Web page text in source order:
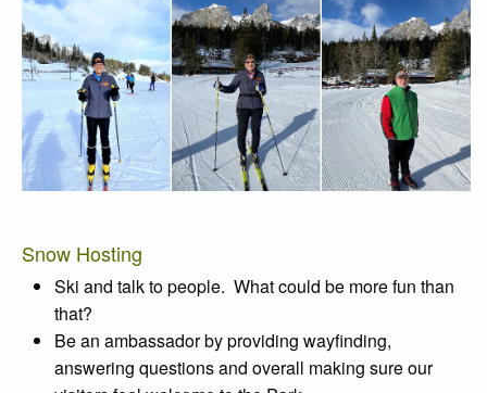
Snow Hosting
Ski and talk to people. What could be more fun than
that?
Be an ambassador by providing wayfinding,
answering questions and overall making sure our